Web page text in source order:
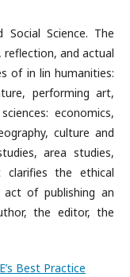
Science. The
reflection, and actual
of in lin humanities:
performing art,
economics,
culture and
area studies,
clarifies the ethical
of publishing an
the editor, the
Best Practice